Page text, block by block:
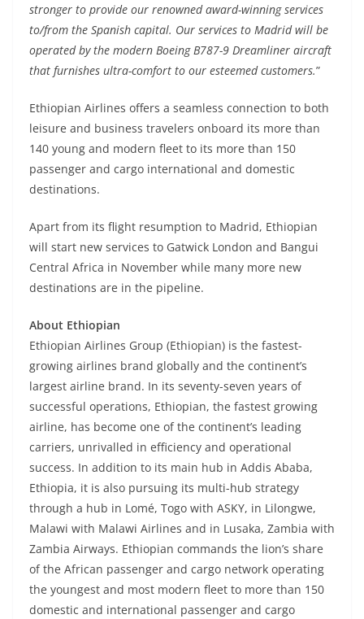
stronger to provide our renowned award-winning services
to/from the Spanish capital. Our services to Madrid will be
operated by the modern Boeing B787-9 Dreamliner aircraft
that furnishes ultra-comfort to our esteemed customers.”
Ethiopian Airlines offers a seamless connection to both
leisure and business travelers onboard its more than
140 young and modern fleet to its more than 150
passenger and cargo international and domestic
destinations.
Apart from its flight resumption to Madrid, Ethiopian
will start new services to Gatwick London and Bangui
Central Africa in November while many more new
destinations are in the pipeline.
About Ethiopian
Ethiopian Airlines Group (Ethiopian) is the fastest-
growing airlines brand globally and the continent’s
largest airline brand. In its seventy-seven years of
successful operations, Ethiopian, the fastest growing
airline, has become one of the continent’s leading
carriers, unrivalled in efficiency and operational
success. In addition to its main hub in Addis Ababa,
Ethiopia, it is also pursuing its multi-hub strategy
through a hub in Lomé, Togo with ASKY, in Lilongwe,
Malawi with Malawi Airlines and in Lusaka, Zambia with
Zambia Airways. Ethiopian commands the lion’s share
of the African passenger and cargo network operating
the youngest and most modern fleet to more than 150
domestic and international passenger and cargo